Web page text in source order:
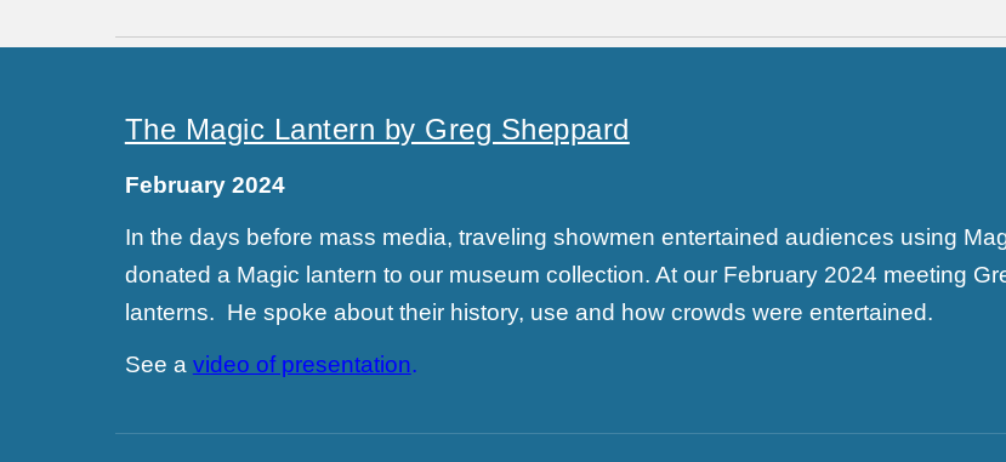
The Magic Lantern by Greg Sheppard
February 2024
In the days before mass media, traveling showmen entertained audiences using
donated a Magic lantern to our museum collection. At our February 2024 meeting
lanterns. He spoke about their history, use and how crowds were entertained.
See a video of presentation.